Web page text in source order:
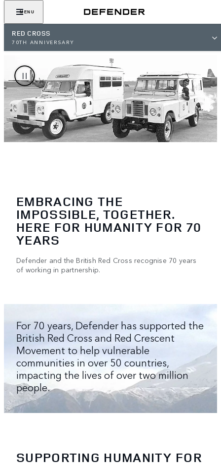
MENU
RED CROSS
70TH ANNIVERSARY
EMBRACING THE
IMPOSSIBLE, TOGETHER.
HERE FOR HUMANITY FOR 70
YEARS
Defender and the British Red Cross recognise 70 years
of working in partnership.
For 70 years, Defender has supported the
British Red Cross and Red Crescent
Movement to help vulnerable
communities in over 50 countries,
impacting the lives of over two million
people.
SUPPORTING HUMANITY FOR